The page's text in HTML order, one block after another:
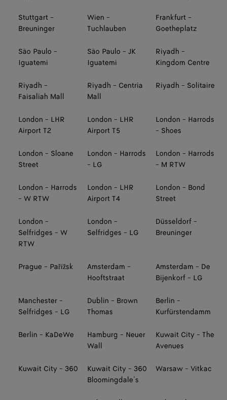
Stuttgart -
Breuninger
Wien -
Tuchlauben
Frankfurt -
Goetheplatz
São Paulo -
Iguatemi
São Paulo - JK
Iguatemi
Riyadh -
Kingdom Centre
Riyadh -
Faisaliah Mall
Riyadh - Centria
Mall
Riyadh - Solitaire
London - LHR
Airport T2
London - LHR
Airport T5
London - Harrods
- Shoes
London - Sloane
Street
London - Harrods
- LG
London - Harrods
- M RTW
London - Harrods
- W RTW
London - LHR
Airport T4
London - Bond
Street
London -
Selfridges - W
RTW
London -
Selfridges - LG
Düsseldorf -
Breuninger
Prague - Pařížsk
Amsterdam -
Hooftstraat
Amsterdam - De
Bijenkorf - LG
Manchester -
Selfridges - LG
Dublin - Brown
Thomas
Berlin -
Kurfürstendamm
Berlin - KaDeWe
Hamburg - Neuer
Wall
Kuwait City - The
Avenues
Kuwait City - 360
Kuwait City - 360
Bloomingdale’s
Warsaw - Vitkac